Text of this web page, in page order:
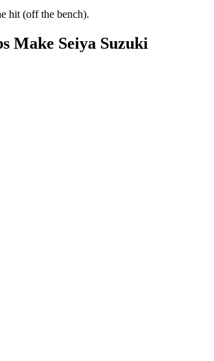
hit (off the bench).
Make Seiya Suzuki